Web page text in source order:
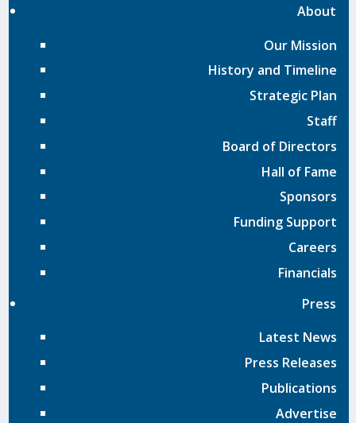
About
Our Mission
History and Timeline
Strategic Plan
Staff
Board of Directors
Hall of Fame
Sponsors
Funding Support
Careers
Financials
Press
Latest News
Press Releases
Publications
Advertise